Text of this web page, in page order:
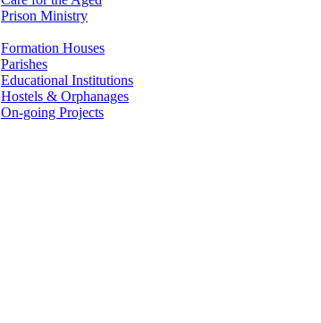
Prison Ministry
Formation Houses
Parishes
Educational Institutions
Hostels & Orphanages
On-going Projects